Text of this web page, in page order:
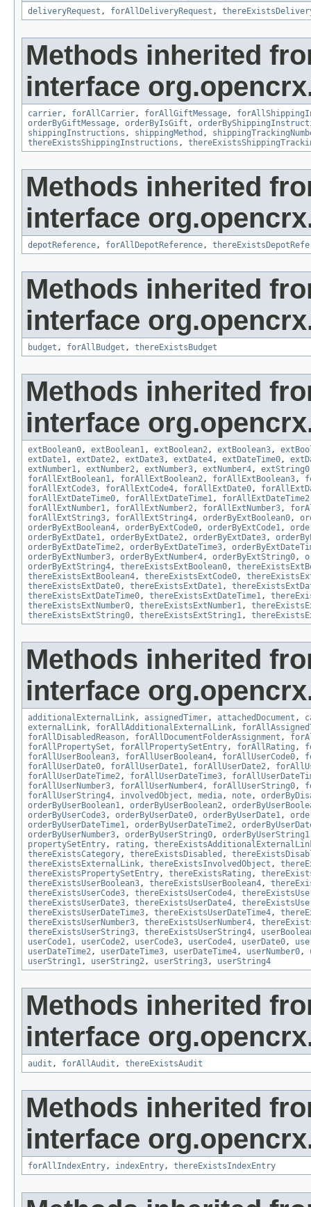
deliveryRequest , forAllDeliveryRequest ,
Methods inherited
interface
carrier , forAllCarrier , forAllGiftMessage ,
orderByGiftMessage , orderByIsGift ,
shippingInstructions , shippingMethod ,
thereExistsShippingInstructions ,
Methods inherited
interface
depotReference , forAllDepotReference ,
Methods inherited
interface
budget , forAllBudget , thereExistsBudget
Methods inherited
interface
extBoolean0 , extBoolean1 , extBoolean2 , extBoolean3 ,
extDate1 , extDate2 , extDate3 , extDate4 , extDateTime0 ,
extNumber1 , extNumber2 , extNumber3 , extNumber4 , extString0
forAllExtBoolean1 , forAllExtBoolean2 , forAllExtBoolean3 ,
forAllExtCode3 , forAllExtCode4 , forAllExtDate0 ,
forAllExtDateTime0 , forAllExtDateTime1 , forAllExtDateTime2
forAllExtNumber1 , forAllExtNumber2 , forAllExtNumber3 ,
forAllExtString3 , forAllExtString4 , orderByExtBoolean0 ,
orderByExtBoolean4 , orderByExtCode0 , orderByExtCode1 ,
orderByExtDate1 , orderByExtDate2 , orderByExtDate3 ,
orderByExtDateTime2 , orderByExtDateTime3 ,
orderByExtNumber3 , orderByExtNumber4 , orderByExtString0 ,
orderByExtString4 , thereExistsExtBoolean0 ,
thereExistsExtBoolean4 , thereExistsExtCode0 ,
thereExistsExtDate0 , thereExistsExtDate1 ,
thereExistsExtDateTime0 , thereExistsExtDateTime1 ,
thereExistsExtNumber0 , thereExistsExtNumber1 ,
thereExistsExtString0 , thereExistsExtString1 ,
Methods inherited
interface
additionalExternalLink , assignedTimer , attachedDocument ,
externalLink , forAllAdditionalExternalLink ,
forAllDisabledReason , forAllDocumentFolderAssignment ,
forAllPropertySet , forAllPropertySetEntry , forAllRating ,
forAllUserBoolean3 , forAllUserBoolean4 , forAllUserCode0 ,
forAllUserDate0 , forAllUserDate1 , forAllUserDate2 ,
forAllUserDateTime2 , forAllUserDateTime3 ,
forAllUserNumber3 , forAllUserNumber4 , forAllUserString0 ,
forAllUserString4 , involvedObject , media , note ,
orderByUserBoolean1 , orderByUserBoolean2 ,
orderByUserCode3 , orderByUserDate0 , orderByUserDate1 ,
orderByUserDateTime1 , orderByUserDateTime2 ,
orderByUserNumber3 , orderByUserString0 , orderByUserString1
propertySetEntry , rating ,
thereExistsCategory , thereExistsDisabled ,
thereExistsExternalLink , thereExistsInvolvedObject ,
thereExistsPropertySetEntry , thereExistsRating ,
thereExistsUserBoolean3 , thereExistsUserBoolean4 ,
thereExistsUserCode3 , thereExistsUserCode4 ,
thereExistsUserDate3 , thereExistsUserDate4 ,
thereExistsUserDateTime3 , thereExistsUserDateTime4 ,
thereExistsUserNumber3 , thereExistsUserNumber4 ,
thereExistsUserString3 , thereExistsUserString4 ,
userCode1 , userCode2 , userCode3 , userCode4 , userDate0 ,
userDateTime2 , userDateTime3 , userDateTime4 , userNumber0 ,
userString1 , userString2 , userString3 , userString4
Methods inherited
interface
audit , forAllAudit , thereExistsAudit
Methods inherited
interface
forAllIndexEntry , indexEntry , thereExistsIndexEntry